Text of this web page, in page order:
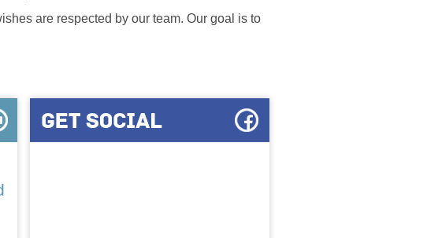
are respected by our team. Our goal is to